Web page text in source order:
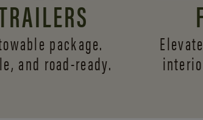
package.
and road-ready.